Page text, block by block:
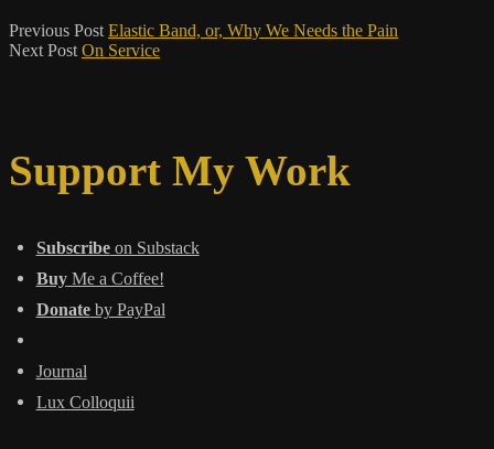
Previous Post Elastic Band, or, Why We Needs the Pain
Next Post On Service
Support My Work
Subscribeon Substack
BuyMe a Coffee!
Donateby PayPal
Journal
Lux Colloquii